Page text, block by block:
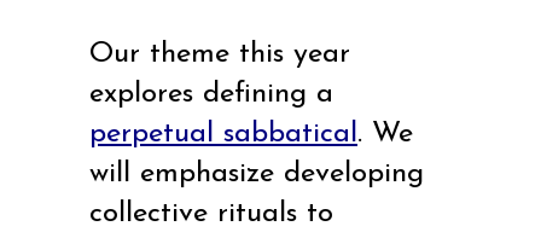
Our theme this year
explores defining a
perpetual sabbatical. We
will emphasize developing
collective rituals to